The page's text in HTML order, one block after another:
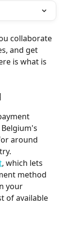
collaborate
and get
is what is
around
, which lets
method
your
of available